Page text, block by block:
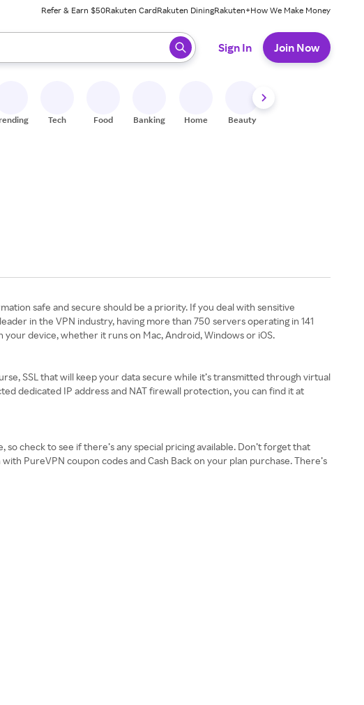
Refer & Earn $50Rakuten CardRakuten DiningRakuten+How We Make Money
When ready, press enter to select.
Sign In Join Now
Tech Food Banking Home Beauty
safe and secure should be a priority. If you deal with sensitive
in the VPN industry, having more than 750 servers operating in 141
device, whether it runs on Mac, Android, Windows or iOS.
SSL that will keep your data secure while it’s transmitted through virtual
dedicated IP address and NAT firewall protection, you can find it at
check to see if there’s any special pricing available. Don’t forget that
PureVPN coupon codes and Cash Back on your plan purchase. There’s